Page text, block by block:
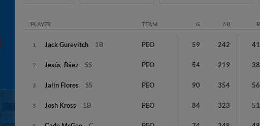
PLAYER TEAM G AB R
1 Jack Gurevitch 1B PEO 59 242 41
2 Jesús Báez SS PEO 54 219 38
3 Jalin Flores SS PEO 90 354 56
3 Josh Kross 1B PEO 84 323 51